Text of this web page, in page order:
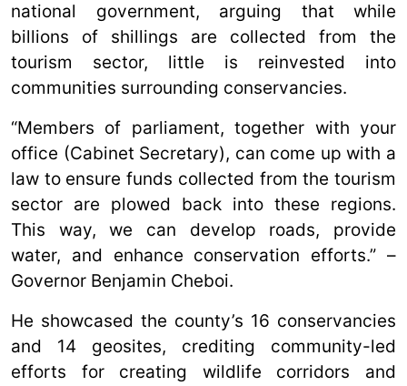
national government, arguing that while
billions of shillings are collected from the
tourism sector, little is reinvested into
communities surrounding conservancies.
“Members of parliament, together with your
office (Cabinet Secretary), can come up with a
law to ensure funds collected from the tourism
sector are plowed back into these regions.
This way, we can develop roads, provide
water, and enhance conservation efforts.” –
Governor Benjamin Cheboi.
He showcased the county’s 16 conservancies
and 14 geosites, crediting community-led
efforts for creating wildlife corridors and